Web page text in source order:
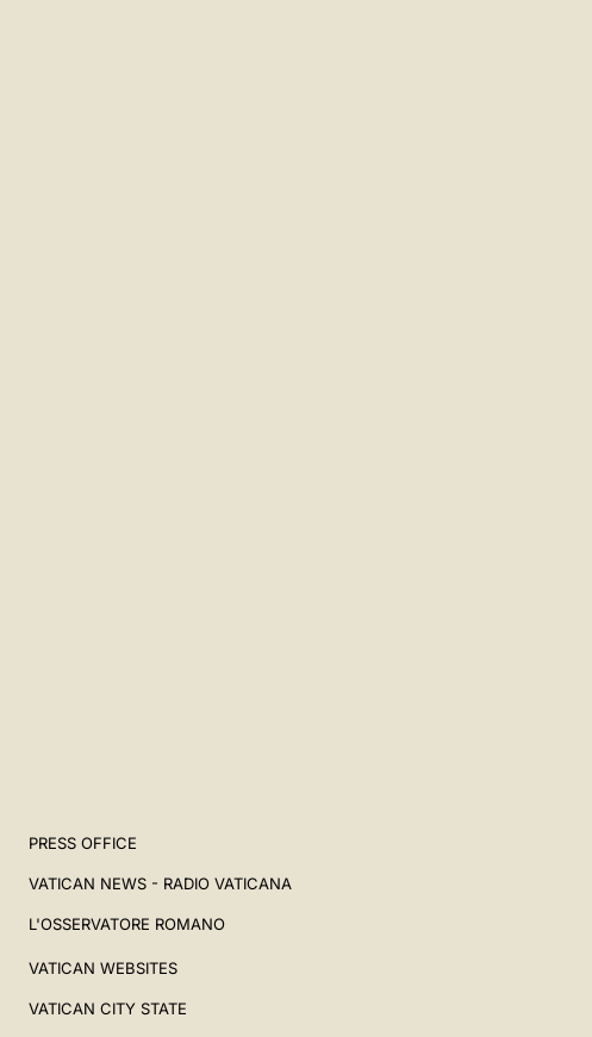
PRESS OFFICE
VATICAN NEWS - RADIO VATICANA
L'OSSERVATORE ROMANO
VATICAN WEBSITES
VATICAN CITY STATE